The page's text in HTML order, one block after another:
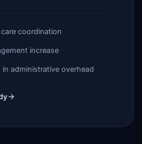
coordination
increase
in administrative overhead